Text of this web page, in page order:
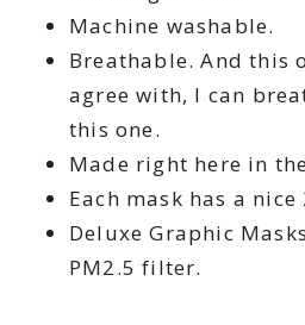
Machine washable.
Breathable. And this
agree with, I can
this one.
Made right here in
Each mask has a
Deluxe Graphic
PM2.5 filter.